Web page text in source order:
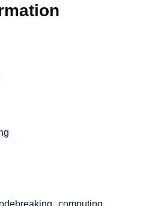
computing